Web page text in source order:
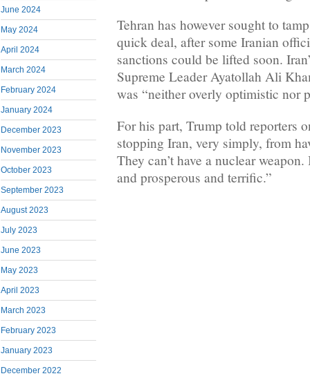
June 2024
May 2024
April 2024
March 2024
February 2024
January 2024
December 2023
November 2023
October 2023
September 2023
August 2023
July 2023
June 2023
May 2023
April 2023
March 2023
February 2023
January 2023
December 2022
Tehran has however sought to
quick deal, after some Iranian
sanctions could be lifted soon.
Supreme Leader Ayatollah Ali
was “neither overly optimistic nor
For his part, Trump told reporters
stopping Iran, very simply, from
They can’t have a nuclear
and prosperous and terrific.”